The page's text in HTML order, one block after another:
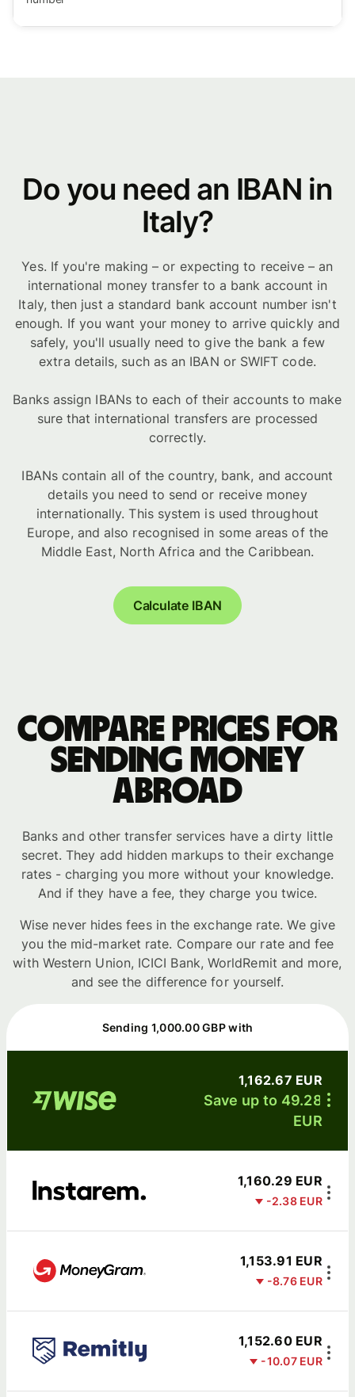
Do you need an IBAN in
Italy?
Yes. If you're making – or expecting to receive – an
international money transfer to a bank account in
Italy, then just a standard bank account number isn't
enough. If you want your money to arrive quickly and
safely, you'll usually need to give the bank a few
extra details, such as an IBAN or SWIFT code.
Banks assign IBANs to each of their accounts to make
sure that international transfers are processed
correctly.
IBANs contain all of the country, bank, and account
details you need to send or receive money
internationally. This system is used throughout
Europe, and also recognised in some areas of the
Middle East, North Africa and the Caribbean.
Calculate IBAN
Compare prices for
sending money
abroad
Banks and other transfer services have a dirty little
secret. They add hidden markups to their exchange
rates - charging you more without your knowledge.
And if they have a fee, they charge you twice.
Wise never hides fees in the exchange rate. We give
you the mid-market rate. Compare our rate and fee
with Western Union, ICICI Bank, WorldRemit and more,
and see the difference for yourself.
Sending 1,000.00 GBP with
1,162.67 EUR
Save up to 49.28
EUR
1,160.29 EUR
-2.38 EUR
1,153.91 EUR
-8.76 EUR
1,152.60 EUR
-10.07 EUR